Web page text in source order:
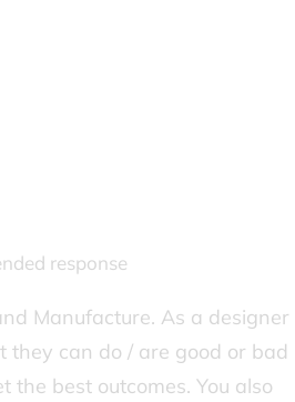
response
Manufacture. As a designer
can do / are good or bad
best outcomes. You also